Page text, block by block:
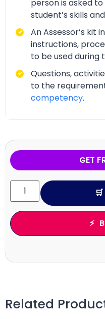
person is asked
student’s skills
An Assessor’s kit
instructions,
to be used during
Questions,
to the
competency.
GET
Related